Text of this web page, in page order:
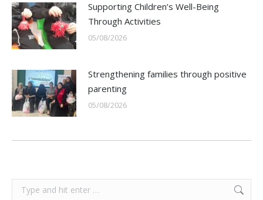
Supporting Children’s Well-Being
Through Activities
05/08/2026
Strengthening families through positive
parenting
05/08/2026
Search: